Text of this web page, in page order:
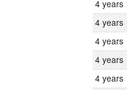
4 years
4 years
4 years
4 years
4 years